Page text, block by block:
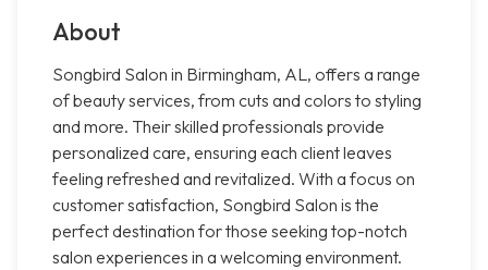
About
Songbird Salon in Birmingham, AL, offers a range
of beauty services, from cuts and colors to styling
and more. Their skilled professionals provide
personalized care, ensuring each client leaves
feeling refreshed and revitalized. With a focus on
customer satisfaction, Songbird Salon is the
perfect destination for those seeking top-notch
salon experiences in a welcoming environment.